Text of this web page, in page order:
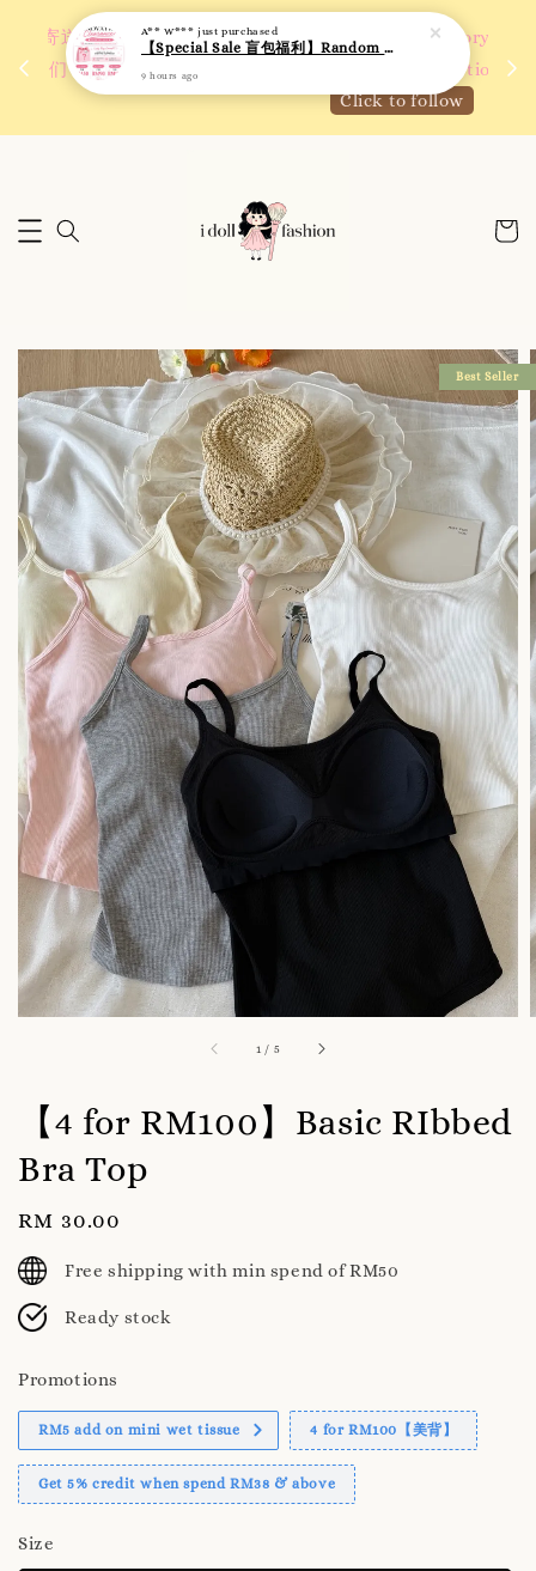
We are active on Instagram! Story updates for
new arrivals or promotions!
Click to follow
1 / 5
Best Seller
【4 for RM100】Basic RIbbed
Bra Top
Regular
price
RM 30.00
Free shipping with min spend of RM50
Ready stock
Promotions
RM5 add on mini wet tissue 4 for RM100【美背】
Get 5% credit when spend RM38 & above
Size